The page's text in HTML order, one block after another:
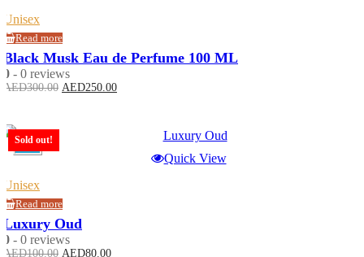
Unisex
Read more
Black Musk Eau de Perfume 100 ML
0 - 0 reviews
AED300.00 Original
AED250.00Current
-20%
Quick View
Unisex
Read more
Sold out!
Luxury Oud
0 - 0 reviews
AED100.00 Original
AED80.00Current